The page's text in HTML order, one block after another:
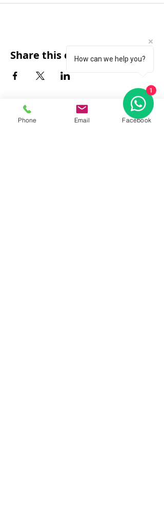
Share this event
Phone Email Facebook
How can we help you?
1